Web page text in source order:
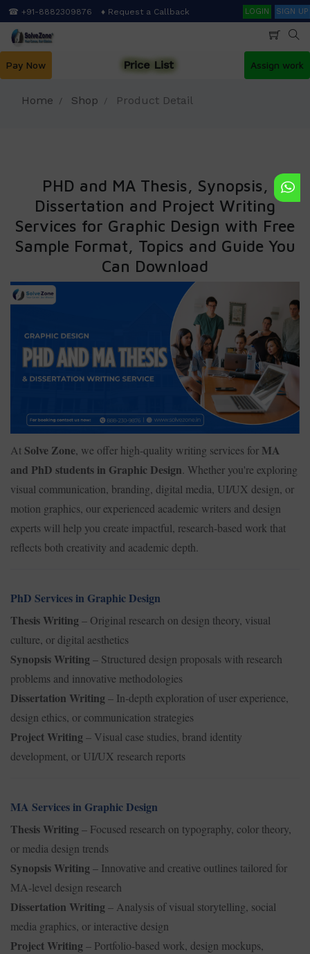
Skip
to
main
☎ +91-8882309876 ♦ Request a Callback SearchLOGIN SIGN UP
Pay Now Price List Assign work
Home Shop Product Detail
PHD and MA Thesis, Synopsis,
Dissertation and Project Writing
Services for Graphic Design with Free
Sample Format, Topics and Guide You
Can Download
At Solve Zone, we offer high-quality writing services for MA
and PhD students in Graphic Design . Whether you're exploring
visual communication, branding, digital media, UI/UX design, or
motion graphics, our experienced academic writers and design
experts will help you create impactful, research-based work that
reflects both creativity and academic depth.
PhD Services in Graphic Design
Thesis Writing– Original research on design theory, visual
culture, or digital aesthetics
Synopsis Writing– Structured design proposals with research
problems and innovative methodologies
Dissertation Writing– In-depth exploration of user experience,
design ethics, or communication strategies
Project Writing– Visual case studies, brand identity
development, or UI/UX research reports
MA Services in Graphic Design
Thesis Writing– Focused research on typography, color theory,
or media design trends
Synopsis Writing– Innovative and creative outlines tailored for
MA-level design research
Dissertation Writing– Analysis of visual storytelling, social
media graphics, or interactive design
Project Writing– Portfolio-based work, design mockups,